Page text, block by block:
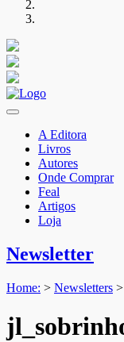
A Editora
Livros
Autores
Onde Comprar
Feal
Artigos
Loja
Newsletter
Home: > Newsletters >